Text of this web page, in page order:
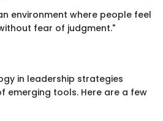
environment where people feel
fear of judgment."
in leadership strategies
emerging tools. Here are a few